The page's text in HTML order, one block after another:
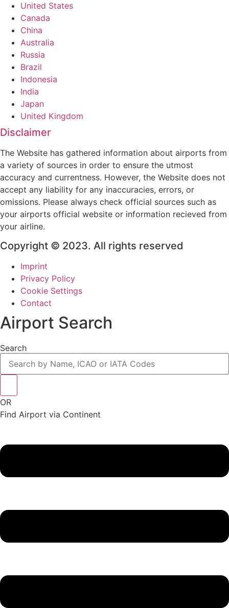
United States
Canada
China
Australia
Russia
Brazil
Indonesia
India
Japan
United Kingdom
Disclaimer
The Website has gathered information about airports from
a variety of sources in order to ensure the utmost
accuracy and currentness. However, the Website does not
accept any liability for any inaccuracies, errors, or
omissions. Please always check official sources such as
your airports official website or information recieved from
your airline.
Copyright © 2023. All rights reserved
Imprint
Privacy Policy
Cookie Settings
Contact
Airport Search
Search
OR
Find Airport via Continent
Menu